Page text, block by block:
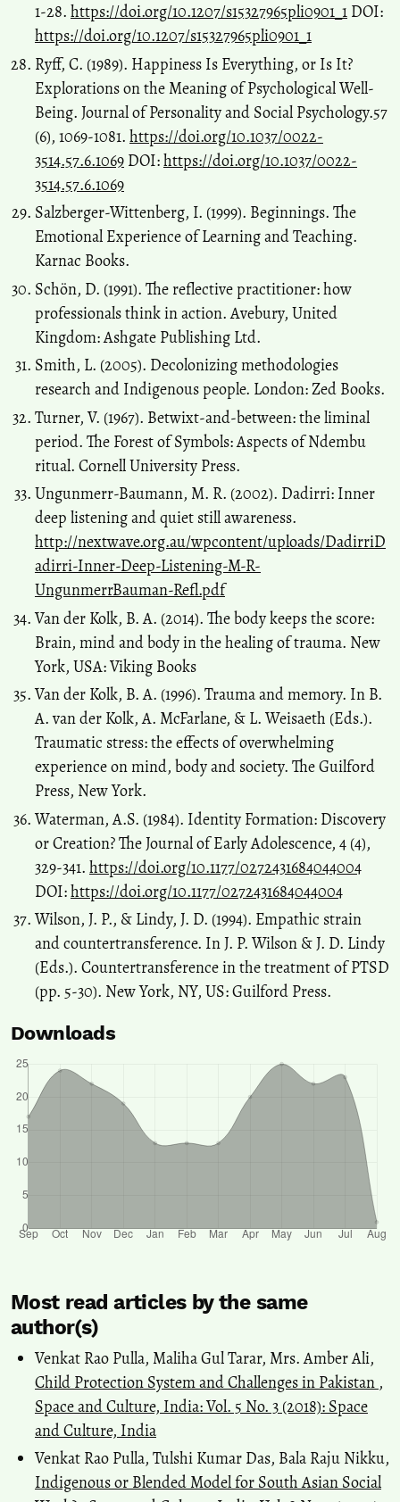
1-28. https://doi.org/10.1207/s15327965pli0901_1 DOI:
https://doi.org/10.1207/s15327965pli0901_1
Ryff, C. (1989). Happiness Is Everything, or Is It?
Explorations on the Meaning of Psychological Well-
Being. Journal of Personality and Social Psychology.57
(6), 1069-1081. https://doi.org/10.1037/0022-
3514.57.6.1069 DOI:https://doi.org/10.1037/0022-
3514.57.6.1069
Salzberger-Wittenberg, I. (1999). Beginnings. The
Emotional Experience of Learning and Teaching.
Karnac Books.
Schön, D. (1991). The reflective practitioner: how
professionals think in action. Avebury, United
Kingdom: Ashgate Publishing Ltd.
Smith, L. (2005). Decolonizing methodologies
research and Indigenous people. London: Zed Books.
Turner, V. (1967). Betwixt-and-between: the liminal
period. The Forest of Symbols: Aspects of Ndembu
ritual. Cornell University Press.
Ungunmerr-Baumann, M. R. (2002). Dadirri: Inner
deep listening and quiet still awareness.
http://nextwave.org.au/wpcontent/uploads/DadirriD
adirri-Inner-Deep-Listening-M-R-
UngunmerrBauman-Refl.pdf
Van der Kolk, B. A. (2014). The body keeps the score:
Brain, mind and body in the healing of trauma. New
York, USA: Viking Books
Van der Kolk, B. A. (1996). Trauma and memory. In B.
A. van der Kolk, A. McFarlane, & L. Weisaeth (Eds.).
Traumatic stress: the effects of overwhelming
experience on mind, body and society. The Guilford
Press, New York.
Waterman, A.S. (1984). Identity Formation: Discovery
or Creation? The Journal of Early Adolescence, 4 (4),
329-341. https://doi.org/10.1177/0272431684044004
DOI:https://doi.org/10.1177/0272431684044004
Wilson, J. P., & Lindy, J. D. (1994). Empathic strain
and countertransference. In J. P. Wilson & J. D. Lindy
(Eds.). Countertransference in the treatment of PTSD
(pp. 5-30). New York, NY, US: Guilford Press.
Downloads
Most read articles by the same
author(s)
Venkat Rao Pulla, Maliha Gul Tarar, Mrs. Amber Ali,
Child Protection System and Challenges in Pakistan ,
Space and Culture, India: Vol. 5 No. 3 (2018): Space
and Culture, India
Venkat Rao Pulla, Tulshi Kumar Das, Bala Raju Nikku,
Indigenous or Blended Model for South Asian Social